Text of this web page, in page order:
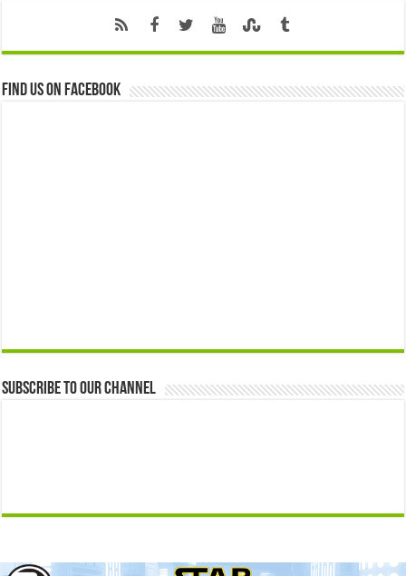
Find us on Facebook
Subscribe to our Channel